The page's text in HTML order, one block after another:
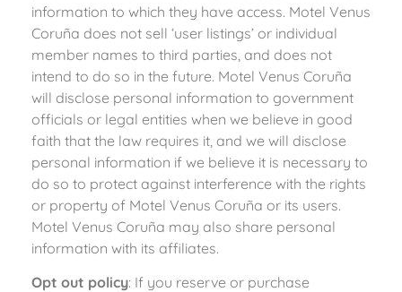
information to which they have access. Motel Venus
Coruña does not sell ‘user listings’ or individual
member names to third parties, and does not
intend to do so in the future. Motel Venus Coruña
will disclose personal information to government
officials or legal entities when we believe in good
faith that the law requires it, and we will disclose
personal information if we believe it is necessary to
do so to protect against interference with the rights
or property of Motel Venus Coruña or its users.
Motel Venus Coruña may also share personal
information with its affiliates.
Opt out policy: If you reserve or purchase